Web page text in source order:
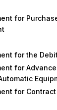
for
for the
for
for